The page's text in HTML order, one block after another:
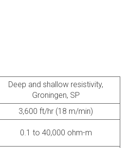
Deep and shallow resistivity,
Groningen, SP
3,600 ft/hr (18 m/min)
0.1 to 40,000 ohm-m